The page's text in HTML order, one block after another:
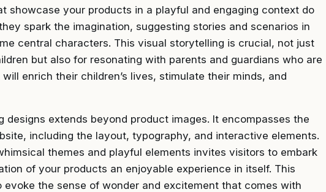
showcase your products in a playful and engaging context do
spark the imagination, suggesting stories and scenarios in
central characters. This visual storytelling is crucial, not just
but also for resonating with parents and guardians who are
enrich their children’s lives, stimulate their minds, and
designs extends beyond product images. It encompasses the
including the layout, typography, and interactive elements.
themes and playful elements invites visitors to embark
of your products an enjoyable experience in itself. This
evoke the sense of wonder and excitement that comes with